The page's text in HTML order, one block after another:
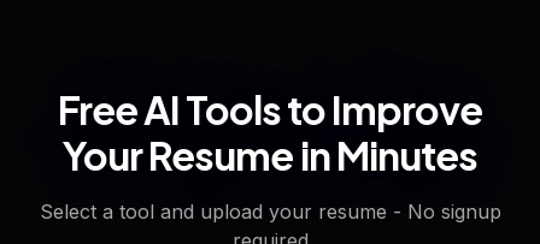
Free AI Tools to Improve
Your Resume in Minutes
Select a tool and upload your resume - No signup